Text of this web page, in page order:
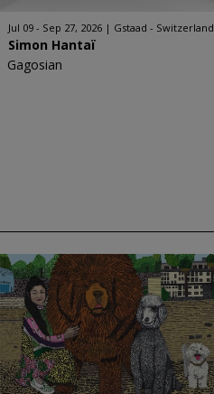
Jul 09 - Sep 27, 2026 Gstaad - Switzerland
Simon Hantaï
Gagosian